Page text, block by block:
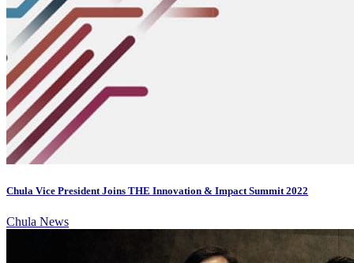
Chula Vice President Joins THE Innovation & Impact Summit 2022
Chula News